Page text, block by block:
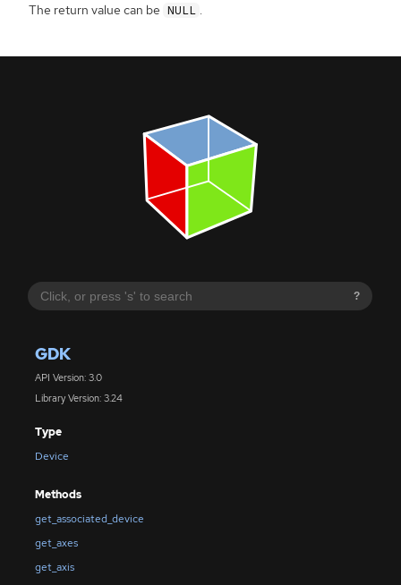
?
GDK
API Version: 3.0
Library Version: 3.24
Type
Device
Methods
get_associated_device
get_axes
get_axis
The return value can be NULL .